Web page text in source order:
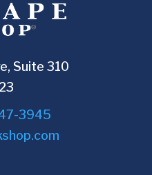
Suite 310
3945